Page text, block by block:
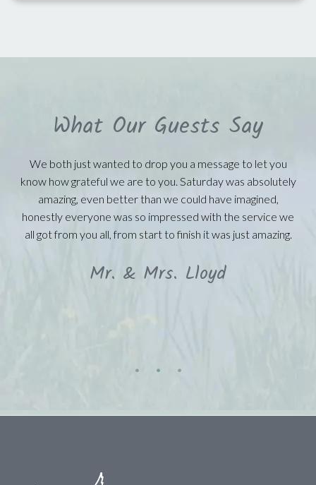
What Our Guests Say
We both just wanted to drop you a message to let you
know how grateful we are to you. Saturday was absolutely
amazing, even better than we could have imagined,
honestly everyone was so impressed with the service we
all got from you all, from start to finish it was just amazing.
Mr. & Mrs. Lloyd